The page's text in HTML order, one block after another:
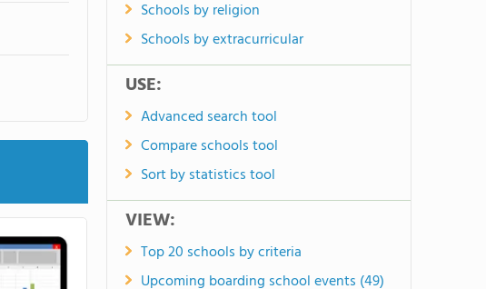
Schools by religion
Schools by extracurricular
USE:
Advanced search tool
Compare schools tool
Sort by statistics tool
VIEW:
Top 20 schools by criteria
Upcoming boarding school events (49)